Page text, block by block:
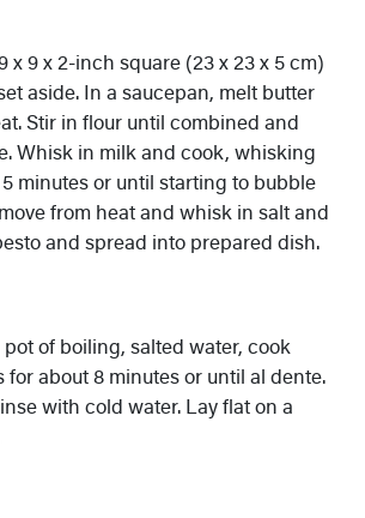
x 9 x 2-inch square (23 x 23 x 5 cm)
aside. In a saucepan, melt butter
Stir in flour until combined and
Whisk in milk and cook, whisking
minutes or until starting to bubble
from heat and whisk in salt and
and spread into prepared dish.
of boiling, salted water, cook
for about 8 minutes or until al dente.
with cold water. Lay flat on a